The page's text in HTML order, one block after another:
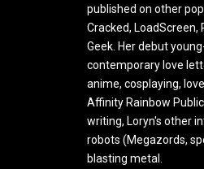
published on other
Cracked, LoadScreen,
Geek. Her debut
contemporary love
anime, cosplaying,
Affinity Rainbow
writing, Loryn's other
robots (Megazords,
blasting metal.